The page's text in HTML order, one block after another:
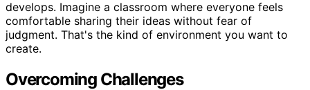
develops. Imagine a classroom where everyone feels
comfortable sharing their ideas without fear of
judgment. That's the kind of environment you want to
create.
Overcoming Challenges